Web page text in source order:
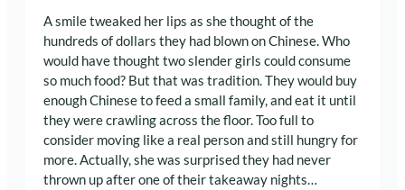
A smile tweaked her lips as she thought of the
hundreds of dollars they had blown on Chinese. Who
would have thought two slender girls could consume
so much food? But that was tradition. They would buy
enough Chinese to feed a small family, and eat it until
they were crawling across the floor. Too full to
consider moving like a real person and still hungry for
more. Actually, she was surprised they had never
thrown up after one of their takeaway nights…